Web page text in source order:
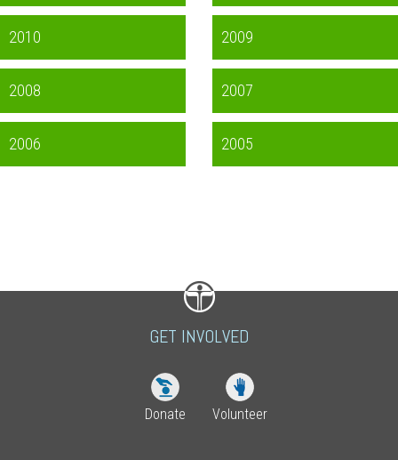
2010 2009
2008 2007
2006 2005
GET INVOLVED
Donate Volunteer